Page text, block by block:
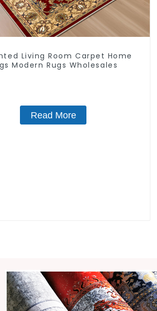
Living Room Carpet Home
Modern Rugs Wholesales
Read More